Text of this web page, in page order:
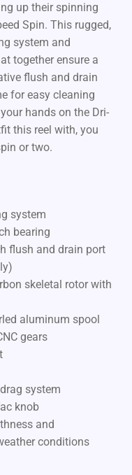
up their spinning
Spin. This rugged,
system and
together ensure a
flush and drain
for easy cleaning
hands on the Dri-
this reel with, you
or two.
system
bearing
flush and drain port
skeletal rotor with
aluminum spool
gears
system
knob
and
conditions